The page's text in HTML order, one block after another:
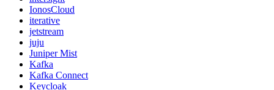
IonosCloud
iterative
jetstream
juju
Juniper Mist
Kafka
Kafka Connect
Keycloak